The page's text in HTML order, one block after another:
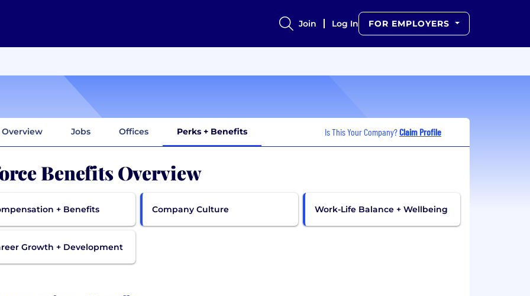
Join Log In FOR EMPLOYERS
Overview Jobs Offices Perks + Benefits Is This Your Company?Claim Profile
Benefits Overview
+ Benefits Company Culture Work-Life Balance + Wellbeing
Growth + Development